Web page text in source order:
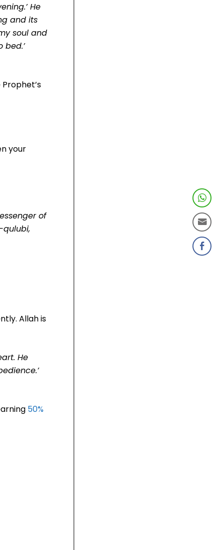
He
and its
soul and
bed.’
your
of
Allah is
He
50%